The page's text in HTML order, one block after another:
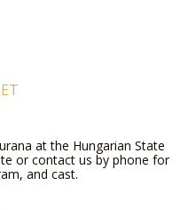
at the Hungarian State
or contact us by phone for
and cast.